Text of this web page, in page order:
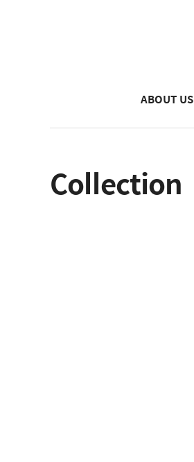
ABOUT US
Collection